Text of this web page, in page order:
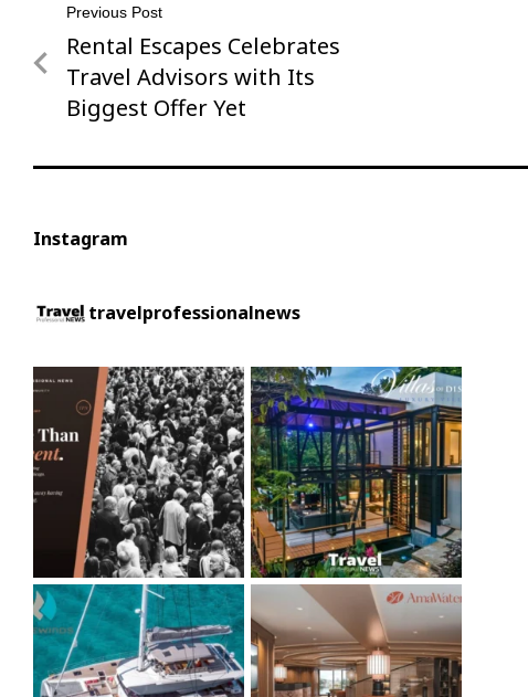
Post
navigation
Previous Post
Previous
Post
Rental Escapes Celebrates
Travel Advisors with Its
Biggest Offer Yet
Instagram
travelprofessionalnews